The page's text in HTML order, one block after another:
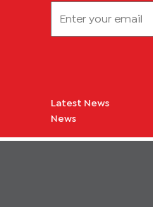
Latest News
News